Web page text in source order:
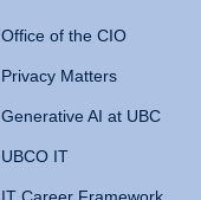
Office of the CIO
Privacy Matters
Generative AI at UBC
UBCO IT